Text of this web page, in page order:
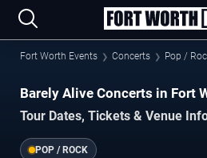
Fort Worth Events Concerts Pop /
Barely Alive Concerts in Fort
Tour Dates, Tickets & Venue
POP / ROCK